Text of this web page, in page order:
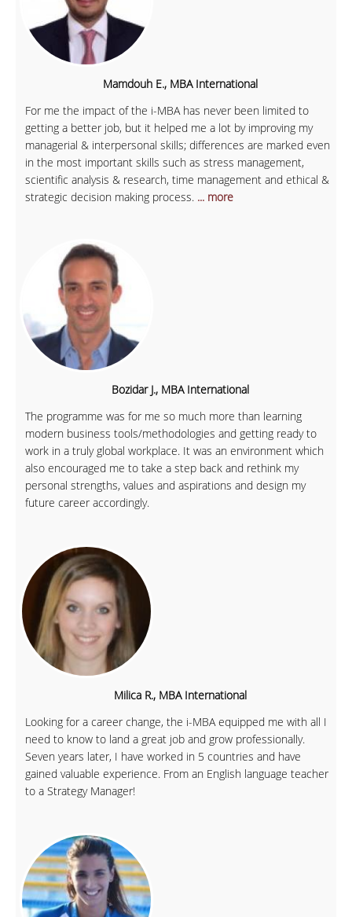
Mamdouh E., MBA International
For me the impact of the i-MBA has never been limited to
getting a better job, but it helped me a lot by improving my
managerial & interpersonal skills; differences are marked even
in the most important skills such as stress management,
scientific analysis & research, time management and ethical &
strategic decision making process. ... more
Bozidar J., MBA International
The programme was for me so much more than learning
modern business tools/methodologies and getting ready to
work in a truly global workplace. It was an environment which
also encouraged me to take a step back and rethink my
personal strengths, values and aspirations and design my
future career accordingly.
Milica R., MBA International
Looking for a career change, the i-MBA equipped me with all I
need to know to land a great job and grow professionally.
Seven years later, I have worked in 5 countries and have
gained valuable experience. From an English language teacher
to a Strategy Manager!